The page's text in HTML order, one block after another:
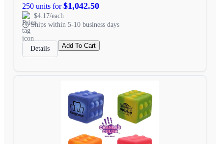
250 units for$1,042.50
$4.17/each
Ships within 5-10 business days
Details Add To Cart